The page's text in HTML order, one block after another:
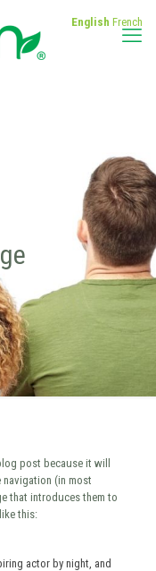
post because it will
(in most
that introduces them to
this:
actor by night, and
English French